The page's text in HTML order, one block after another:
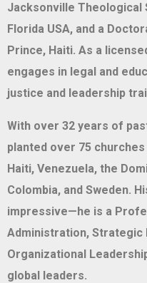
Jacksonville Theological
Florida USA, and a
Prince, Haiti. As a
engages in legal and
justice and leadership
With over 32 years of
planted over 75
Haiti, Venezuela, the
Colombia, and Sweden.
impressive—he is a
Administration, Strategic
Organizational
global leaders.